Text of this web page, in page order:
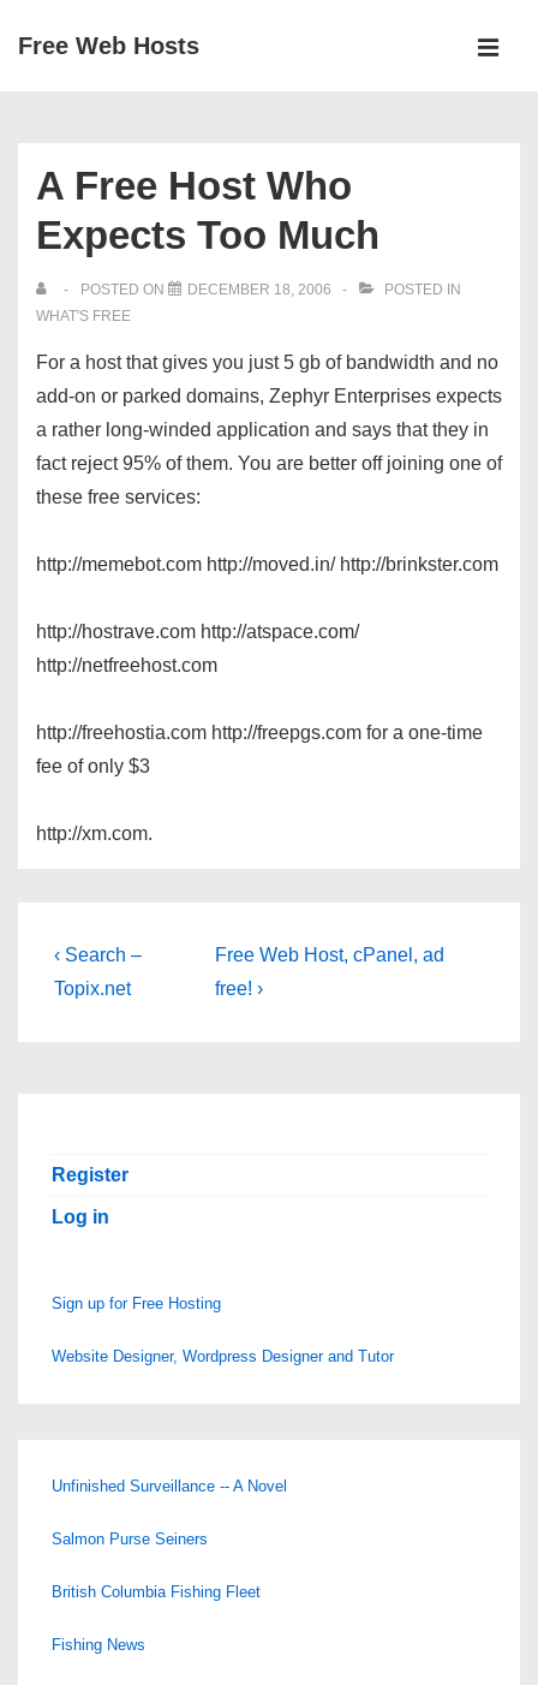
SkipFree Web Hosts
A Free Host Who
Expects Too Much
POSTED ON DECEMBER 18, 2006
POSTED IN
WHAT'S FREE
For a host that gives you just 5 gb of bandwidth and no
add-on or parked domains, Zephyr Enterprises expects
a rather long-winded application and says that they in
fact reject 95% of them. You are better off joining one of
these free services:
http://memebot.com http://moved.in/ http://brinkster.com
http://hostrave.com http://atspace.com/
http://netfreehost.com
http://freehostia.com http://freepgs.com for a one-time
fee of only $3
http://xm.com.
Post
navigation
Previous
Post
‹ Search –
Topix.net
Next
Post
Free Web Host, cPanel, ad
free! ›
Register
Log in
Sign up for Free Hosting
Website Designer, Wordpress Designer and Tutor
Unfinished Surveillance -- A Novel
Salmon Purse Seiners
British Columbia Fishing Fleet
Fishing News